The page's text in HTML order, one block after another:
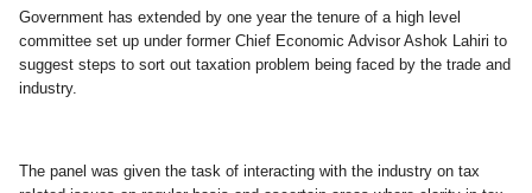
Government has extended by one year the tenure of a high level
committee set up under former Chief Economic Advisor Ashok Lahiri to
suggest steps to sort out taxation problem being faced by the trade and
industry.
The panel was given the task of interacting with the industry on tax